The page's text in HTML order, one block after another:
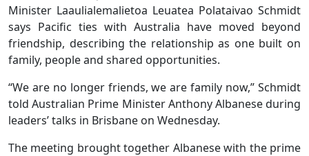
Minister Laaulialemalietoa Leuatea Polataivao Schmidt
says Pacific ties with Australia have moved beyond
friendship, describing the relationship as one built on
family, people and shared opportunities.
“We are no longer friends, we are family now,” Schmidt
told Australian Prime Minister Anthony Albanese during
leaders’ talks in Brisbane on Wednesday.
The meeting brought together Albanese with the prime